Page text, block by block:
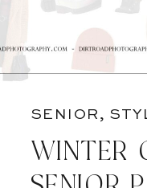
WINTER
SENIOR ,